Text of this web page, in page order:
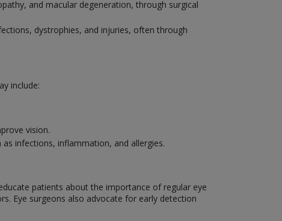
and macular degeneration, through surgical
dystrophies, and injuries, often through
include:
vision.
infections, inflammation, and allergies.
patients about the importance of regular eye
Eye surgeons also advocate for early detection